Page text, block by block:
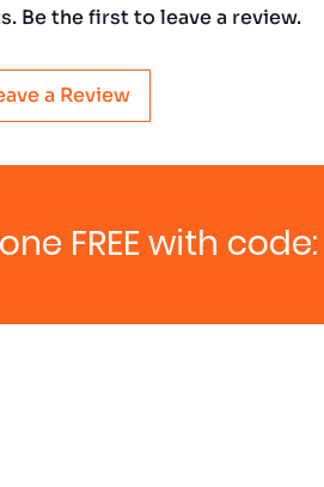
Be the first to leave a review.
a Review
FREE with